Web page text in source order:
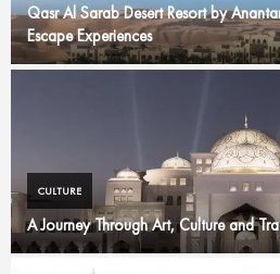
Qasr Al Sarab Desert Resort by
Escape Experiences
CULTURE
A Journey Through Art, Culture and